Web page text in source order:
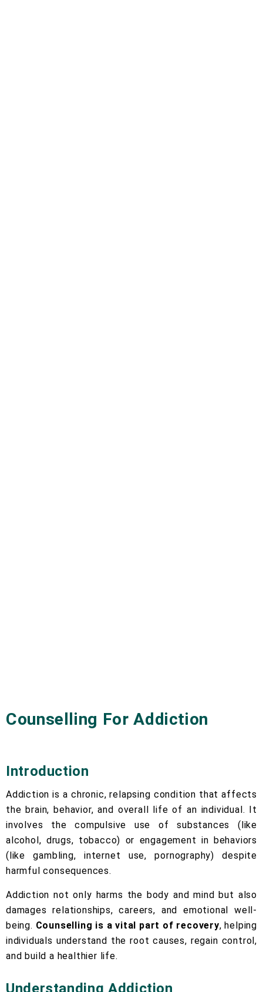
Counselling For Addiction
Introduction
Addiction is a chronic, relapsing condition that affects
the brain, behavior, and overall life of an individual. It
involves the compulsive use of substances (like
alcohol, drugs, tobacco) or engagement in behaviors
(like gambling, internet use, pornography) despite
harmful consequences.
Addiction not only harms the body and mind but also
damages relationships, careers, and emotional well-
being. Counselling is a vital part of recovery, helping
individuals understand the root causes, regain control,
and build a healthier life.
Understanding Addiction